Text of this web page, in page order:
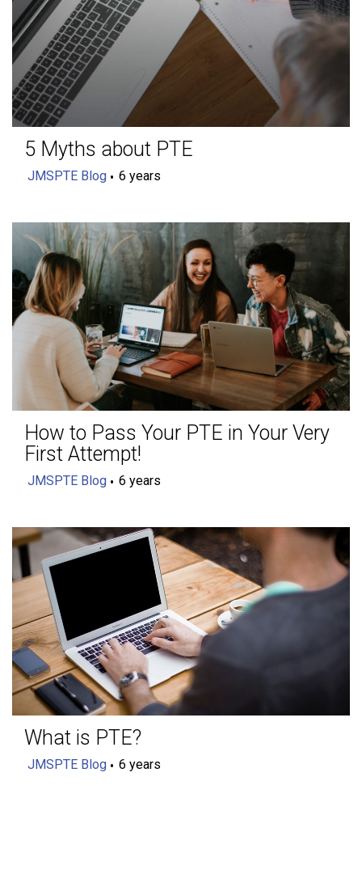
5 Myths about PTE
JMSPTE Blog 6 years
How to Pass Your PTE in Your Very
First Attempt!
JMSPTE Blog 6 years
What is PTE?
JMSPTE Blog 6 years